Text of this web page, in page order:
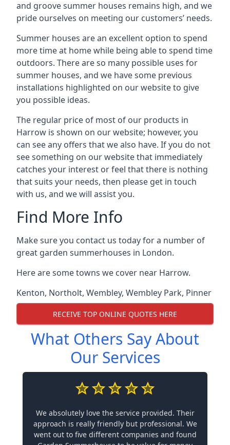
and groove summer houses remains high, and we
pride ourselves on meeting our customers’ needs.
Summer houses are an excellent option to spend
more time at home while being able to spend time
outdoors. There are so many possible uses for
summer houses, and we have some previous
installations highlighted on our website to give
you possible ideas.
The regular price of most of our products in
Harrow is shown on our website; however, you
can see any offers that we also have. If you do not
see something on our website that immediately
catches your interest or feel that there is nothing
that suits your needs, then please get in touch
with us, and we will assist you.
Find More Info
Make sure you contact us today for a number of
great garden summerhouses in London.
Here are some towns we cover near Harrow.
Kenton, Northolt, Wembley, Wembley Park, Pinner
RECEIVE TOP ONLINE QUOTES HERE
What Others Say About
Our Services
We absolutely love the service provided. Their
approach is really friendly but professional. We
went out to five different companies and found